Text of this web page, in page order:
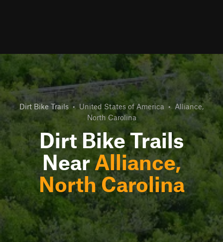
Dirt Bike Trails • United States of America • Alliance,
North Carolina
Dirt Bike Trails
NearAlliance,
North Carolina